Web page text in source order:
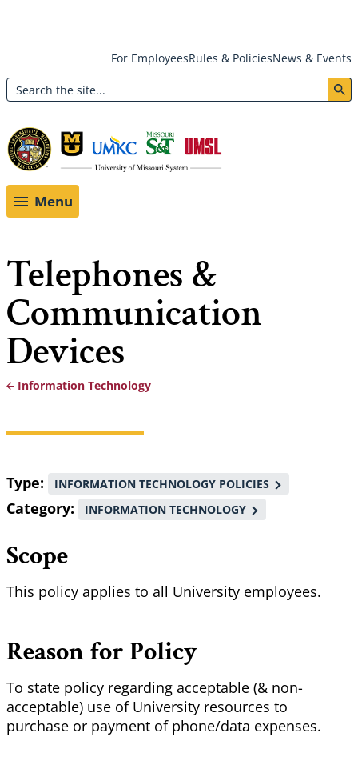
main
content
Header:
Utility
Menu
For EmployeesRules & PoliciesNews & Events
Search
Menu
Telephones &
Communication
Devices
Breadcrumb
Information Technology
Type INFORMATION TECHNOLOGY POLICIES
Category INFORMATION TECHNOLOGY
Scope
This policy applies to all University employees.
Reason for Policy
To state policy regarding acceptable (& non-
acceptable) use of University resources to
purchase or payment of phone/data expenses.